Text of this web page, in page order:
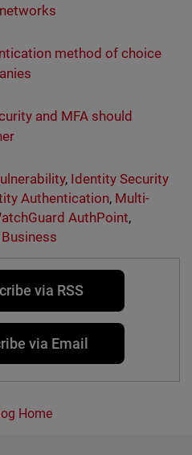
method of choice
and MFA should
, Identity Security
Authentication, Multi-
AuthPoint,
via RSS
via Email
Home